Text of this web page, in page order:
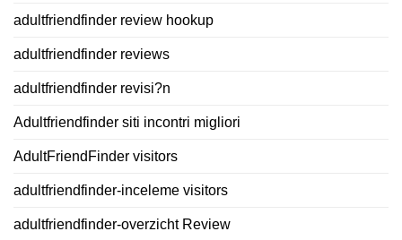
adultfriendfinder review hookup
adultfriendfinder reviews
adultfriendfinder revisi?n
Adultfriendfinder siti incontri migliori
AdultFriendFinder visitors
adultfriendfinder-inceleme visitors
adultfriendfinder-overzicht Review